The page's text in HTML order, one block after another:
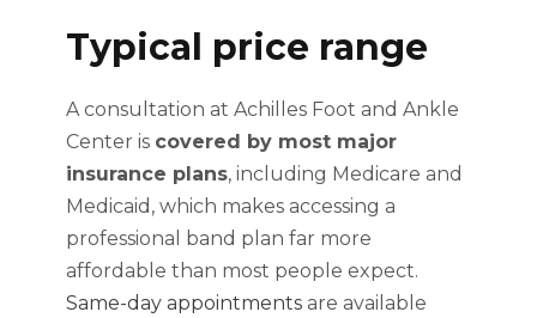
Typical price range
A consultation at Achilles Foot and Ankle
Center is covered by most major
insurance plans, including Medicare and
Medicaid, which makes accessing a
professional band plan far more
affordable than most people expect.
Same-day appointments are available